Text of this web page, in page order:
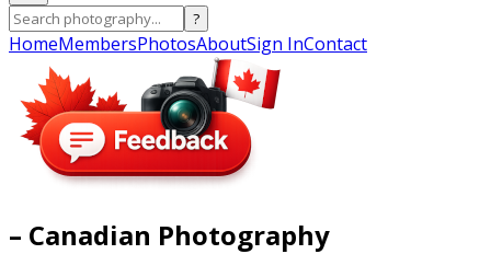
?
HomeMembersPhotosAboutSign InContact
– Canadian Photography